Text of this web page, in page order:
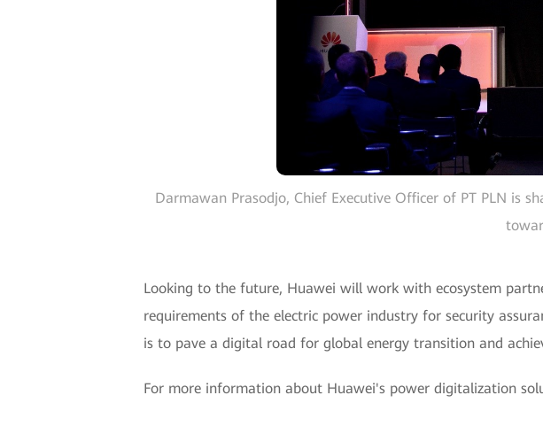
Darmawan Prasodjo, Chief Executive Officer of PT PLN is
Looking to the future, Huawei will work with ecosystem
requirements of the electric power industry for security
is to pave a digital road for global energy transition and
For more information about Huawei's power digitalization